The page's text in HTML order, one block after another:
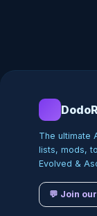
The ultimate
lists, mods,
Evolved &
💬 Join